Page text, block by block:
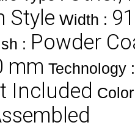
Style Width :
: Powder
mm Technology
Included